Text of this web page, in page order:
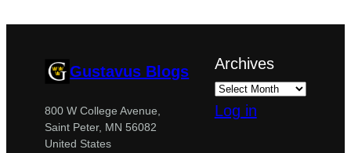
Gustavus Blogs
800 W College Avenue,
Saint Peter, MN 56082
United States
Archives
Log in